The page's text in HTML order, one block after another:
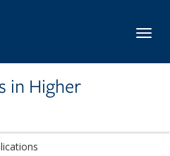
in Higher